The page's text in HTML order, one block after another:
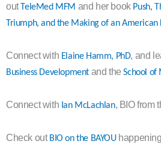
outTeleMed MFM and her book Push,
Triumph, and the Making of an American
Connect with Elaine Hamm, PhD, and
Business Development and theSchool of
Connect with Ian McLachlan, BIO from
Check out BIO on the BAYOU